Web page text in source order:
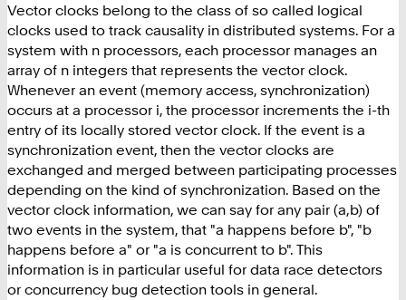
Vector clocks belong to the class of so called logical
clocks used to track causality in distributed systems. For a
system with n processors, each processor manages an
array of n integers that represents the vector clock.
Whenever an event (memory access, synchronization)
occurs at a processor i, the processor increments the i-th
entry of its locally stored vector clock. If the event is a
synchronization event, then the vector clocks are
exchanged and merged between participating processes
depending on the kind of synchronization. Based on the
vector clock information, we can say for any pair (a,b) of
two events in the system, that "a happens before b", "b
happens before a" or "a is concurrent to b". This
information is in particular useful for data race detectors
or concurrency bug detection tools in general.